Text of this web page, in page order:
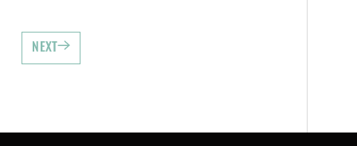
NEXT